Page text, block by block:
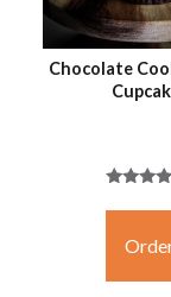
Chocolate
5.00